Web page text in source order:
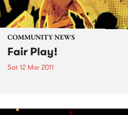
COMMUNITY NEWS
Fair Play!
Sat 12 Mar 2011